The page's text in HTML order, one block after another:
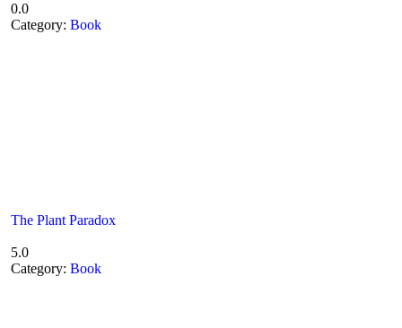
0.0
Category: Book
The Plant Paradox
5.0
Category: Book